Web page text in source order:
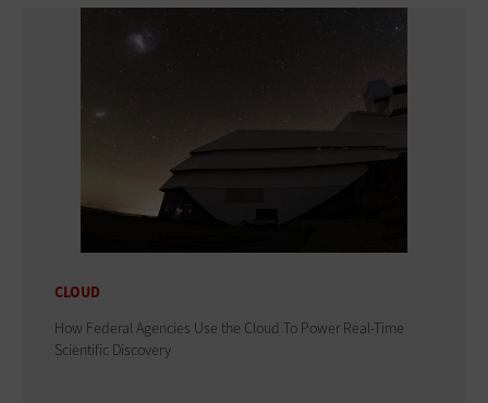
CLOUD
How Federal Agencies Use the Cloud To Power Real-Time
Scientific Discovery